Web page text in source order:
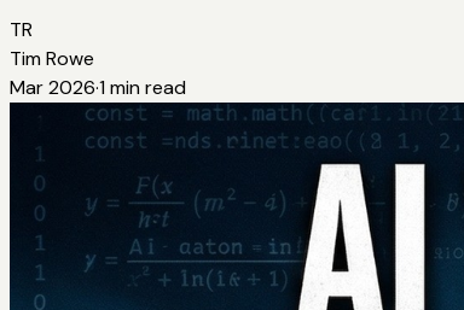
TR
Tim Rowe
Mar 2026·1 min read